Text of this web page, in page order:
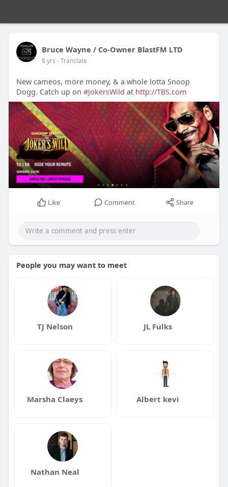
Bruce Wayne / Co-Owner BlastFM LTD
8 yrs - Translate
New cameos, more money, & a whole lotta Snoop
Dogg. Catch up on #JokersWild at http://TBS.com
Like Comment Share
People you may want to meet
TJ Nelson JL Fulks
Marsha Claeys Albert kevi
Nathan Neal